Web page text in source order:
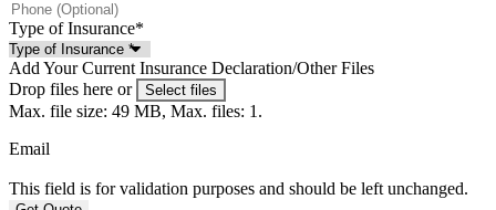
Type of Insurance*
Add Your Current Insurance Declaration/Other Files
Drop files here or
Select files
Max. file size: 49 MB, Max. files: 1.
Email
This field is for validation purposes and should be left unchanged.